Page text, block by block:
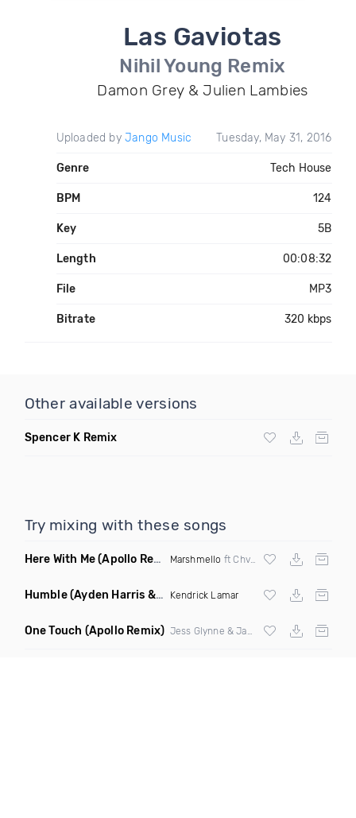
Las Gaviotas
Nihil Young Remix
Damon Grey & Julien Lambies
Uploaded by Jango Music Tuesday, May 31, 2016
Genre Tech House
BPM 124
Key 5B
Length 00:08:32
File MP3
Bitrate 320 kbps
Other available versions
Spencer K Remix
Try mixing with these songs
Here With Me(Apollo Remix) Marshmello ft Chvrches
Humble(Ayden Harris & Otosan Remix) Kendrick Lamar
One Touch (Apollo Remix)